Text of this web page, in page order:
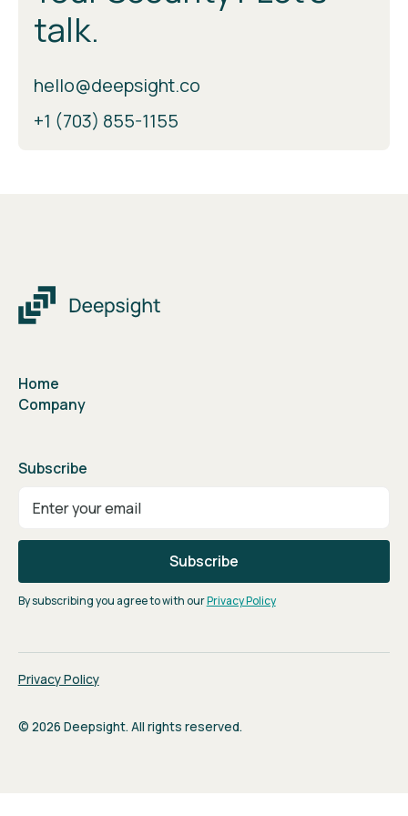
talk.
hello@deepsight.co
+1 (703) 855-1155
Home
Company
Subscribe
By subscribing you agree to with ourPrivacy Policy
Privacy Policy
© 2026 Deepsight. All rights reserved.